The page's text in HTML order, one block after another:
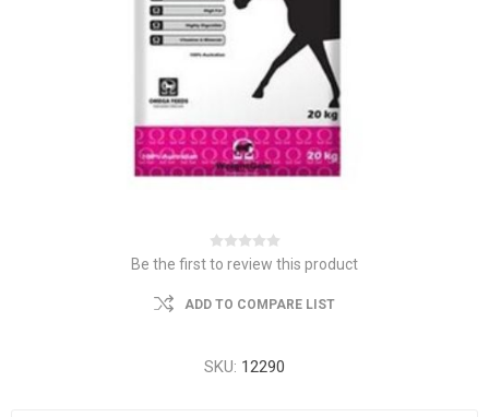
Be the first to review this product
ADD TO COMPARE LIST
SKU: 12290